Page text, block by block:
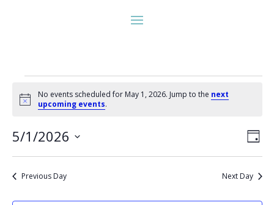
Events
for
1,
2026
Notice
No events scheduled for May 1, 2026. Jump to the next
upcoming events.
Day
5/1/2026
Previous Day Next Day